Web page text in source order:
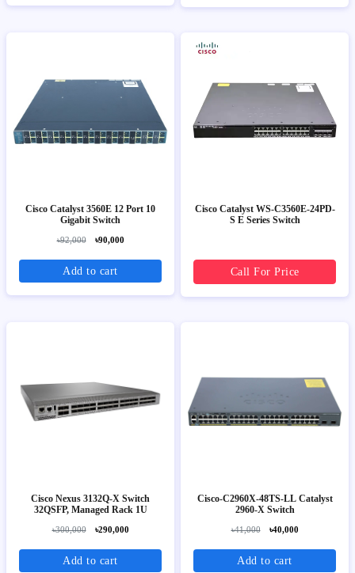
Cisco Catalyst 3560E 12 Port 10
Gigabit Switch
৳92,000 ৳90,000
Add to cart
Cisco Catalyst WS-C3560E-24PD-
S E Series Switch
Call For Price
Cisco Nexus 3132Q-X Switch
32QSFP, Managed Rack 1U
৳300,000 ৳290,000
Add to cart
Cisco-C2960X-48TS-LL Catalyst
2960-X Switch
৳41,000 ৳40,000
Add to cart